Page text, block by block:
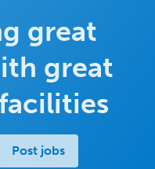
great
great
Post jobs